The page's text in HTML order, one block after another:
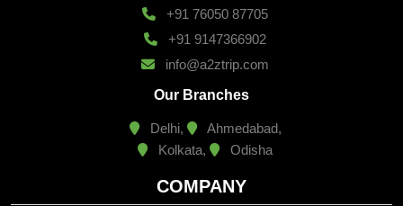
+91 76050 87705
+91 9147366902
info@a2ztrip.com
Our Branches
Delhi,
Ahmedabad,
Kolkata,
Odisha
COMPANY